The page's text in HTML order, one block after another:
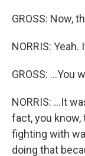
GROSS: Now,
NORRIS: Yeah.
GROSS: ...You
NORRIS: ...It
fact, you
fighting with
doing that